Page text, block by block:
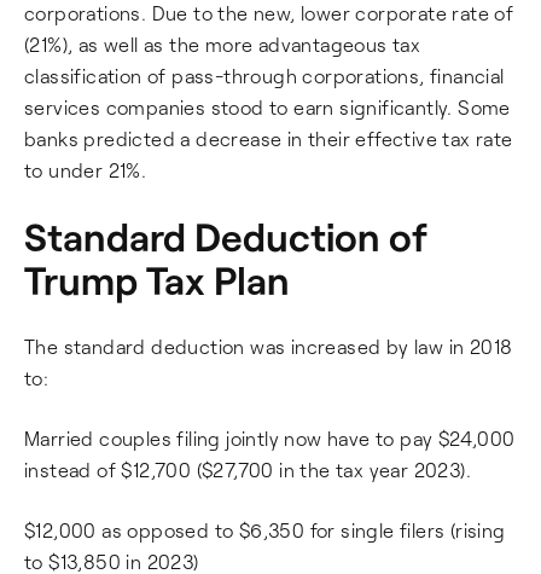
corporations. Due to the new, lower corporate rate of
(21%), as well as the more advantageous tax
classification of pass-through corporations, financial
services companies stood to earn significantly. Some
banks predicted a decrease in their effective tax rate
to under 21%.
Standard Deduction of
Trump Tax Plan
The standard deduction was increased by law in 2018
to:
Married couples filing jointly now have to pay $24,000
instead of $12,700 ($27,700 in the tax year 2023).
$12,000 as opposed to $6,350 for single filers (rising
to $13,850 in 2023)